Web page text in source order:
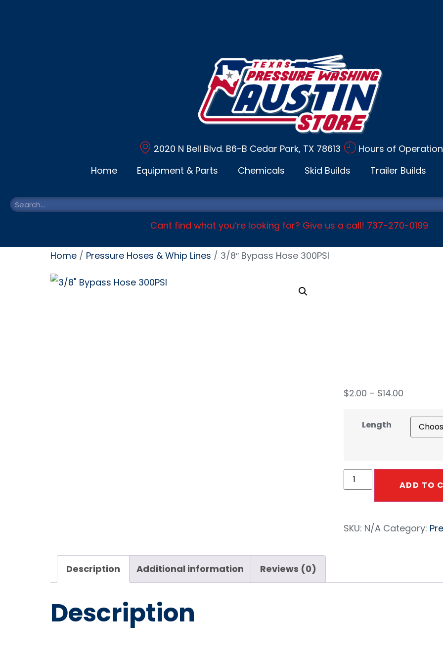
2020 N Bell Blvd. B6-B Cedar Park, TX 78613
Hours of Operation
Home
Equipment & Parts Chemicals Skid Builds Trailer Builds
Cant find what you’re looking for? Give us a call! 737-270-0199
Home / Pressure Hoses & Whip Lines / 3/8″ Bypass Hose 300PSI
$2.00 – $14.00
Length
ADD TO
SKU: N/A Category:
Description Additional information Reviews (0)
Description